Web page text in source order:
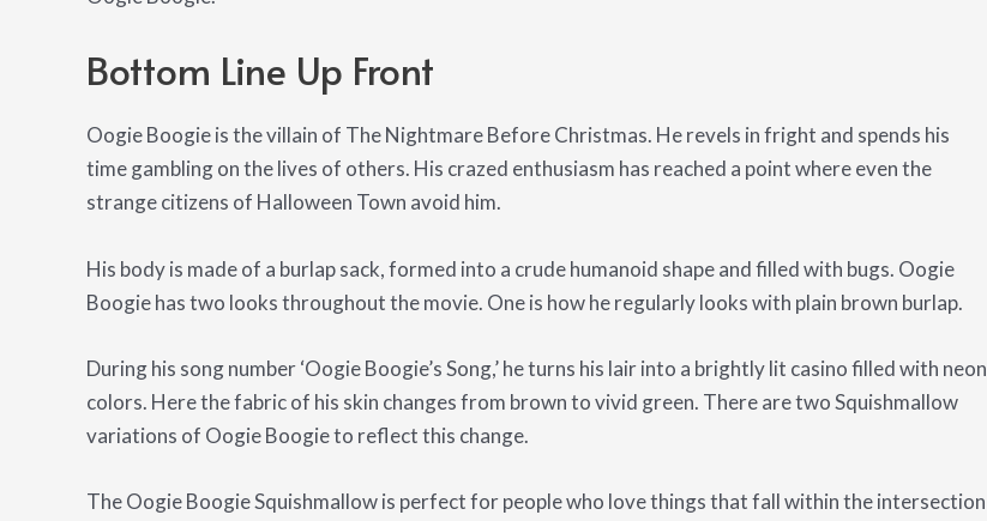
Bottom Line Up Front
Oogie Boogie is the villain of The Nightmare Before Christmas. He revels in fright and spends his
time gambling on the lives of others. His crazed enthusiasm has reached a point where even the
strange citizens of Halloween Town avoid him.
His body is made of a burlap sack, formed into a crude humanoid shape and filled with bugs. Oogie
Boogie has two looks throughout the movie. One is how he regularly looks with plain brown burlap.
During his song number ‘Oogie Boogie’s Song,’ he turns his lair into a brightly lit casino filled with neon
colors. Here the fabric of his skin changes from brown to vivid green. There are two Squishmallow
variations of Oogie Boogie to reflect this change.
The Oogie Boogie Squishmallow is perfect for people who love things that fall within the intersection